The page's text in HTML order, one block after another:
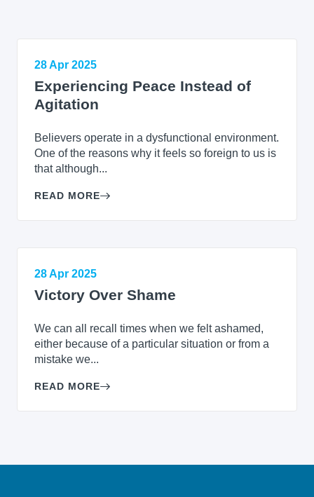
28 Apr 2025
Experiencing Peace Instead of
Agitation
Believers operate in a dysfunctional environment.
One of the reasons why it feels so foreign to us is
that although...
READ MORE
28 Apr 2025
Victory Over Shame
We can all recall times when we felt ashamed,
either because of a particular situation or from a
mistake we...
READ MORE